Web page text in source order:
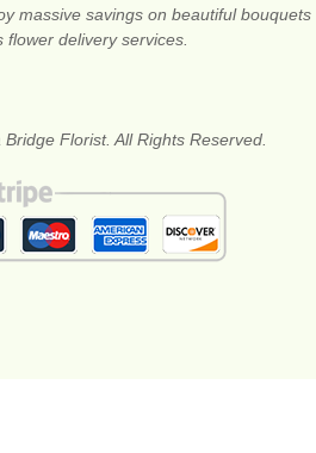
massive savings on beautiful bouquets
flower delivery services.
Florist. All Rights Reserved.